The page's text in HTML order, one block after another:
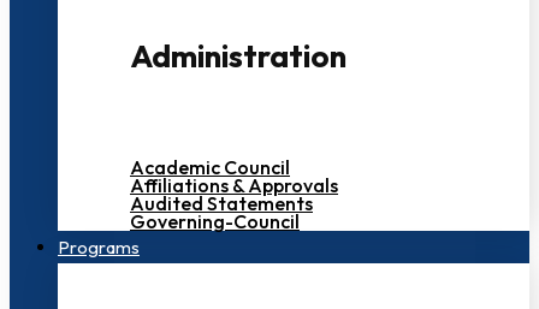
Administration
Academic Council
Affiliations & Approvals
Audited Statements
Governing-Council
Programs